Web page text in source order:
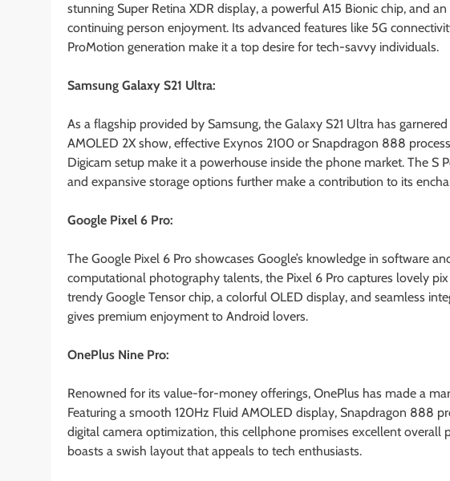
stunning Super Retina XDR display, a powerful A15 Bionic chip, and
continuing person enjoyment. Its advanced features like 5G
ProMotion generation make it a top desire for tech-savvy individuals.
Samsung Galaxy S21 Ultra:
As a flagship provided by Samsung, the Galaxy S21 Ultra has
AMOLED 2X show, effective Exynos 2100 or Snapdragon 888
Digicam setup make it a powerhouse inside the phone market. The
and expansive storage options further make a contribution to its
Google Pixel 6 Pro:
The Google Pixel 6 Pro showcases Google’s knowledge in software
computational photography talents, the Pixel 6 Pro captures lovely
trendy Google Tensor chip, a colorful OLED display, and seamless
gives premium enjoyment to Android lovers.
OnePlus Nine Pro:
Renowned for its value-for-money offerings, OnePlus has made a
Featuring a smooth 120Hz Fluid AMOLED display, Snapdragon 888
digital camera optimization, this cellphone promises excellent overall
boasts a swish layout that appeals to tech enthusiasts.